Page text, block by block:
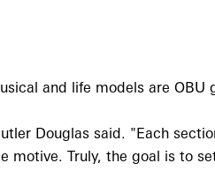
and life models are OBU
Douglas said. "Each
Truly, the goal is to